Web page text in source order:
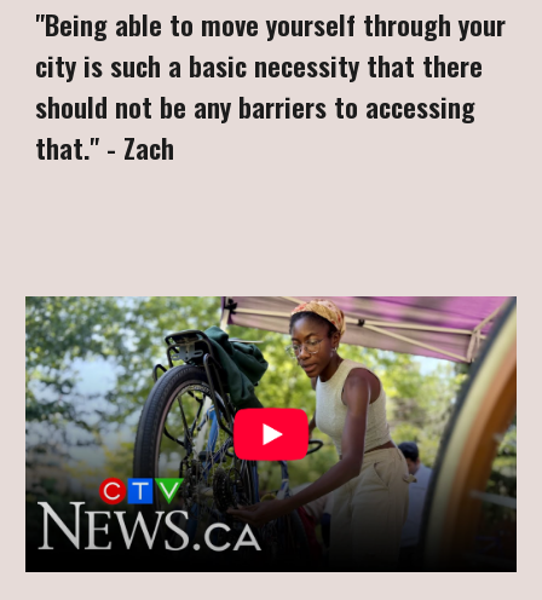
"Being able to move yourself through your
city is such a basic necessity that there
should not be any barriers to accessing
that." - Zach